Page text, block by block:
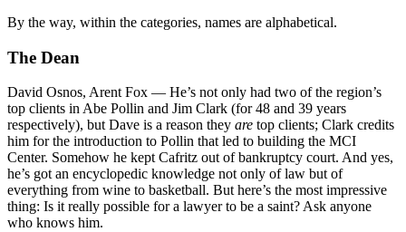
By the way, within the categories, names are alphabetical.
The Dean
David Osnos, Arent Fox — He’s not only had two of the region’s
top clients in Abe Pollin and Jim Clark (for 48 and 39 years
respectively), but Dave is a reason they are top clients; Clark credits
him for the introduction to Pollin that led to building the MCI
Center. Somehow he kept Cafritz out of bankruptcy court. And yes,
he’s got an encyclopedic knowledge not only of law but of
everything from wine to basketball. But here’s the most impressive
thing: Is it really possible for a lawyer to be a saint? Ask anyone
who knows him.